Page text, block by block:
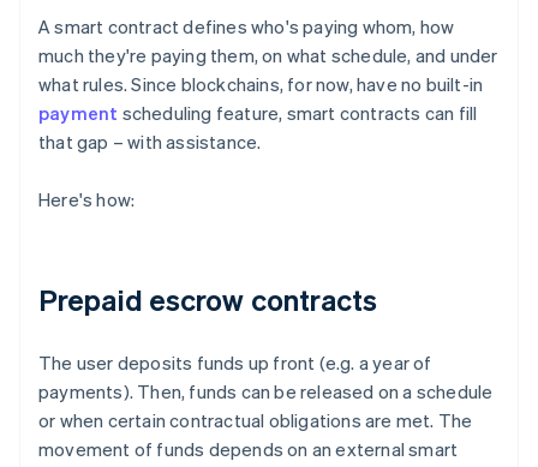
A smart contract defines who's paying whom, how
much they're paying them, on what schedule, and under
what rules. Since blockchains, for now, have no built-in
payment scheduling feature, smart contracts can fill
that gap – with assistance.
Here's how:
Prepaid escrow contracts
The user deposits funds up front (e.g. a year of
payments). Then, funds can be released on a schedule
or when certain contractual obligations are met. The
movement of funds depends on an external smart